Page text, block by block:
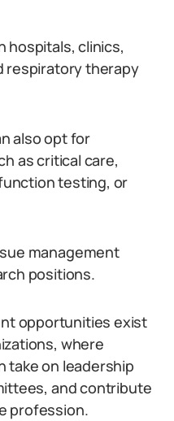
hospitals, clinics,
respiratory therapy
also opt for
as critical care,
testing, or
management
positions.
opportunities exist
where
take on leadership
and contribute
profession.